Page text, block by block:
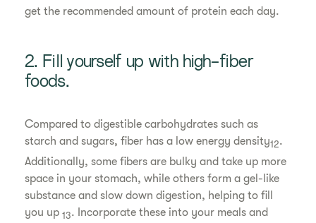
get the recommended amount of protein each day.
2. Fill yourself up with high-fiber
foods.
Compared to digestible carbohydrates such as
starch and sugars, fiber has a low energy density12.
Additionally, some fibers are bulky and take up more
space in your stomach, while others form a gel-like
substance and slow down digestion, helping to fill
you up13. Incorporate these into your meals and